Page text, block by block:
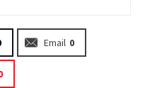
Email 0